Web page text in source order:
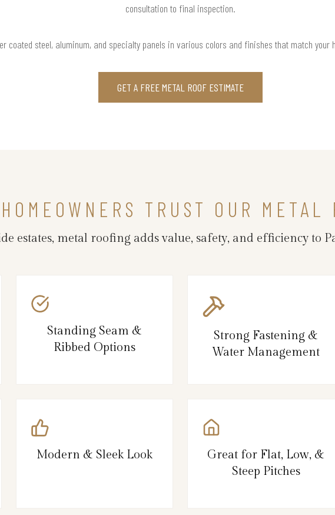
consultation to final inspection.
coated steel, aluminum, and specialty panels in various colors and finishes that match your
GET A FREE METAL ROOF ESTIMATE
TRUST OUR METAL
estates, metal roofing adds value, safety, and efficiency to
Standing Seam &
Ribbed Options
Strong Fastening &
Water Management
Modern & Sleek Look
Great for Flat, Low, &
Steep Pitches